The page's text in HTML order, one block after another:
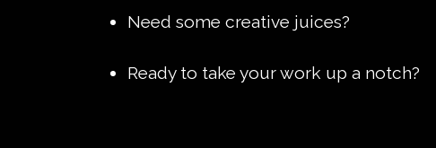
Need some creative juices?
Ready to take your work up a notch?